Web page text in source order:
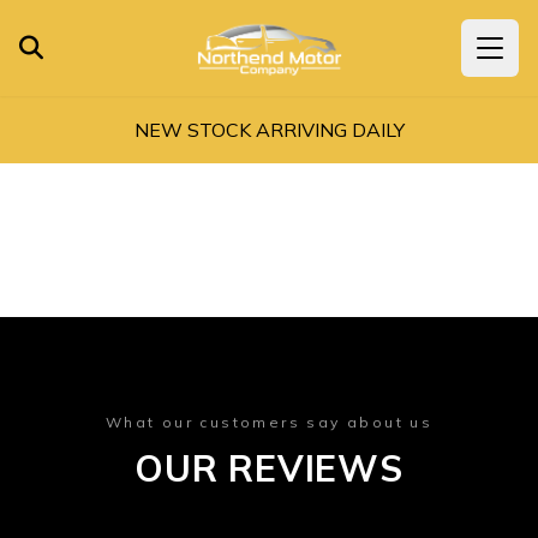
NEW STOCK ARRIVING DAILY
What our customers say about us
OUR REVIEWS